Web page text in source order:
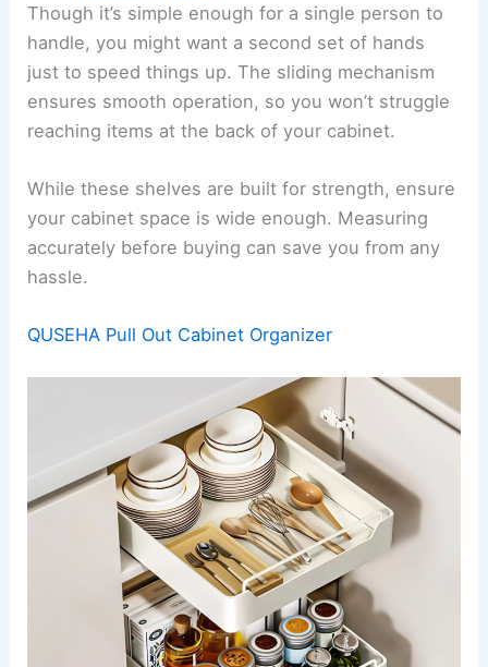
Though it’s simple enough for a single person to
handle, you might want a second set of hands
just to speed things up. The sliding mechanism
ensures smooth operation, so you won’t struggle
reaching items at the back of your cabinet.
While these shelves are built for strength, ensure
your cabinet space is wide enough. Measuring
accurately before buying can save you from any
hassle.
QUSEHA Pull Out Cabinet Organizer